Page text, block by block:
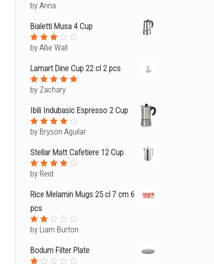
Rated
by Anna
Bialetti Musa 4 Cup
Rated
by Allie Wall
Lamart Dine Cup 22 cl 2 pcs
Rated5
by Zachary
Ibili Indubasic Espresso 2 Cup
Rated 4
by Bryson Aguilar
Stellar Matt Cafetiere 12 Cup
Rated
by Reid
Rice Melamin Mugs 25 cl 7 cm 6
pcs
Rated
of
5
by Liam Burton
Bodum Filter Plate